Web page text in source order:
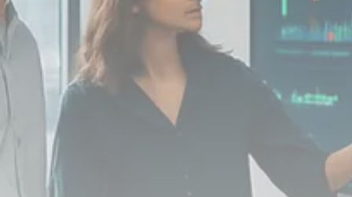
Stock in Focus
1894 Articles
Sector Spotlight
1289 Articles
Analyst Angle
779 Articles
FOLLOW US
JOIN OUR COMMUNITY